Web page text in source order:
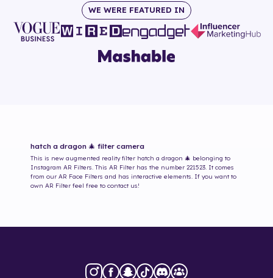
WE WERE FEATURED IN
hatch a dragon 🎄 filter camera
This is new augmented reality filter hatch a dragon 🎄 belonging to
Instagram AR Filters. This AR Filter has the number 221523 . It comes
from our AR Face Filters and has interactive elements. If you want to
own AR Filter feel free to contact us!